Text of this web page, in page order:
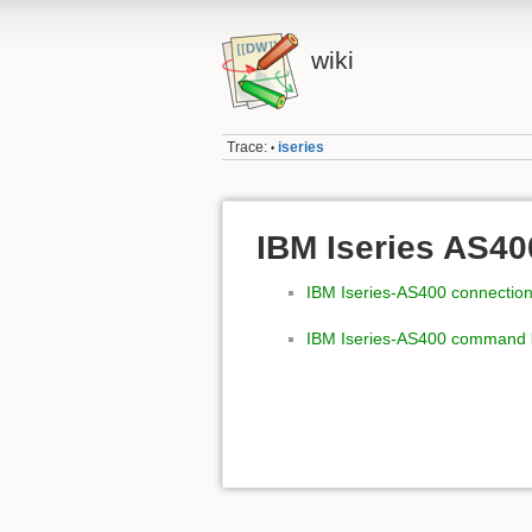
wiki
Trace: • iseries
IBM Iseries
IBM Iseries-AS400 connection
IBM Iseries-AS400 command